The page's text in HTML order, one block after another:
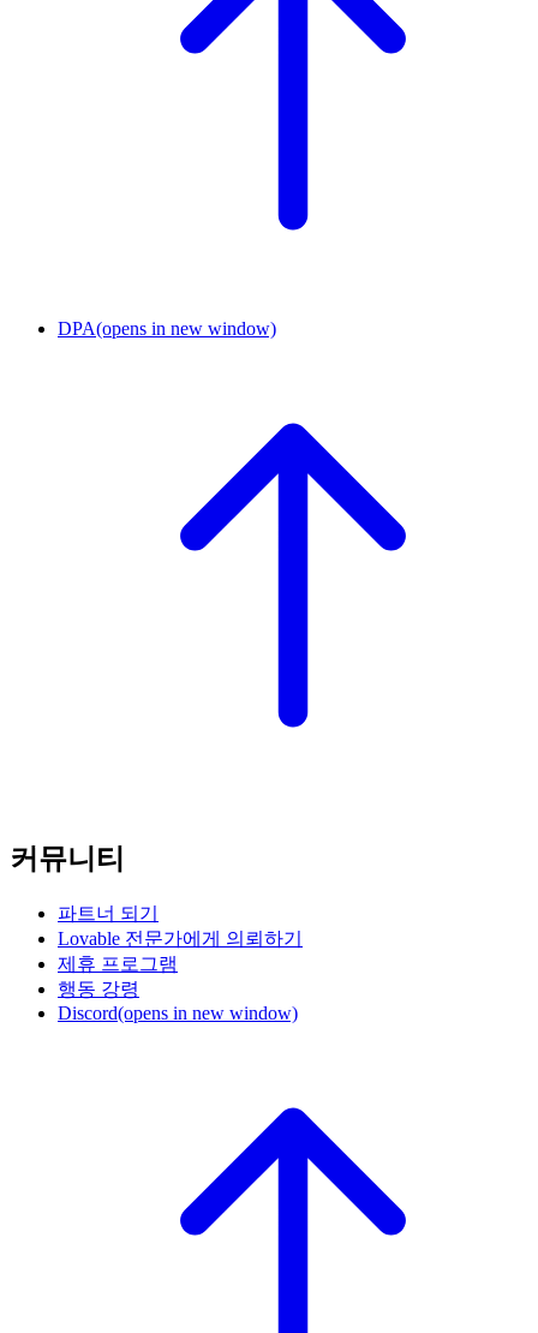
DPA(opens in new window)
커뮤니티
파트너 되기
Lovable 전문가에게 의뢰하기
제휴 프로그램
행동 강령
Discord(opens in new window)